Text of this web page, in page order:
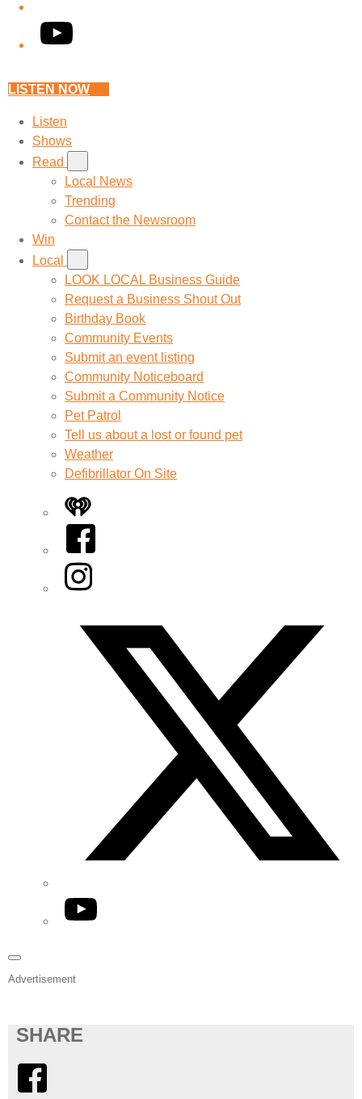
YouTube
LISTEN NOW
Listen
Shows
Read
Local News
Trending
Contact the Newsroom
Win
Local
LOOK LOCAL Business Guide
Request a Business Shout Out
Birthday Book
Community Events
Submit an event listing
Community Noticeboard
Submit a Community Notice
Pet Patrol
Tell us about a lost or found pet
Weather
Defibrillator On Site
iHeart
Facebook
Instagram
YouTube
Advertisement
SHARE